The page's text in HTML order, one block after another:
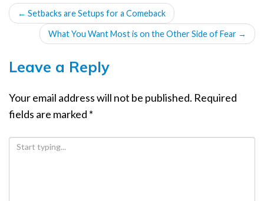
POST
NAVIGATION
← Setbacks are Setups for a Comeback
What You Want Most is on the Other Side of Fear →
Leave a Reply
Your email address will not be published. Required
fields are marked *